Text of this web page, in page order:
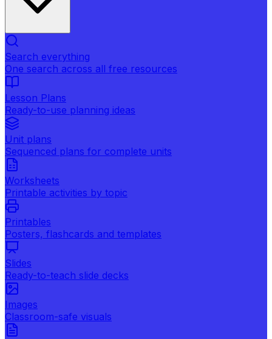
Search everything
One search across all free resources
Lesson Plans
Ready-to-use planning ideas
Unit plans
Sequenced plans for complete units
Worksheets
Printable activities by topic
Printables
Posters, flashcards and templates
Slides
Ready-to-teach slide decks
Images
Classroom-safe visuals